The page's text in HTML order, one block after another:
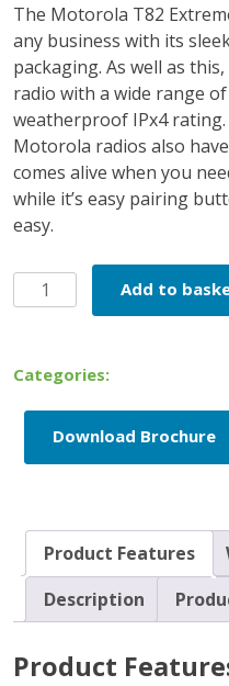
The Motorola T82
any business with its
packaging. As well as
radio with a wide range
weatherproof IPx4
Motorola radios also
comes alive when you
while it’s easy pairing
easy.
Motorola
T82
quantity
Add to
Categories:
Download Brochure
Product Features
Description
Product